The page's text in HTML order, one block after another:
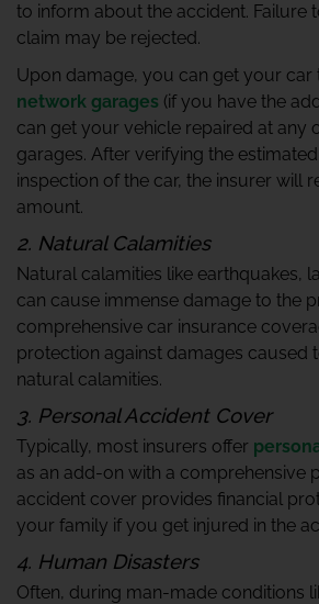
to inform about the accident. Failure
claim may be rejected.
Upon damage, you can get your
network garages (if you have the
can get your vehicle repaired at any
garages. After verifying the
inspection of the car, the insurer will
amount.
2. Natural Calamities
Natural calamities like earthquakes,
can cause immense damage to the
comprehensive car insurance
protection against damages caused
natural calamities.
3. Personal Accident Cover
Typically, most insurers offer
as an add-on with a comprehensive
accident cover provides financial
your family if you get injured in the
4. Human Disasters
Often, during man-made conditions